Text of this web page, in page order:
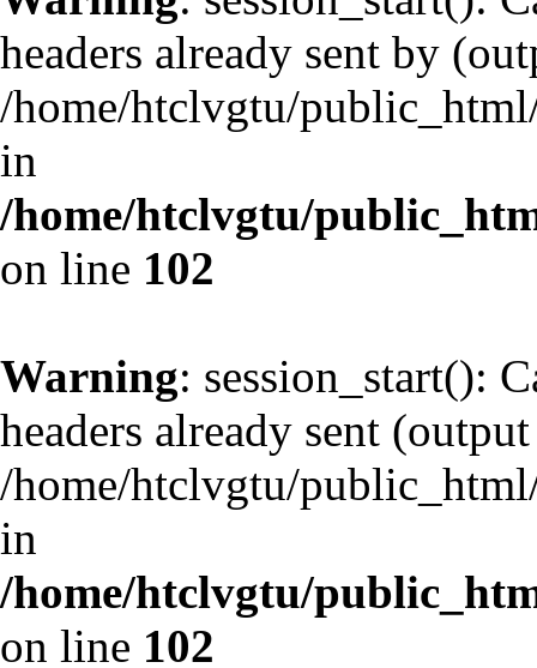
headers already sent by
/home/htclvgtu/
in
/home/htclvgtu/
on line 102
Warning: session_start():
headers already sent
/home/htclvgtu/
in
/home/htclvgtu/
on line 102